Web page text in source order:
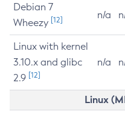
Debian 7
Wheezy [12] n/a
Linux with kernel
3.10.x and glibc
2.9 [12]
n/a
Linux